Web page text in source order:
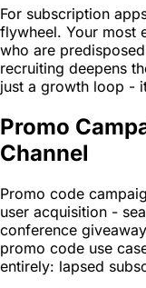
For subscription
flywheel. Your most
who are
recruiting deepens
just a growth loop -
Promo
Channel
Promo code
user acquisition -
conference
promo code use
entirely: lapsed